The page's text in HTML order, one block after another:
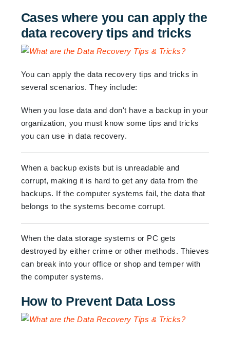
Cases where you can apply the
data recovery tips and tricks
You can apply the data recovery tips and tricks in
several scenarios. They include:
When you lose data and don't have a backup in your
organization, you must know some tips and tricks
you can use in data recovery.
When a backup exists but is unreadable and
corrupt, making it is hard to get any data from the
backups. If the computer systems fail, the data that
belongs to the systems become corrupt.
When the data storage systems or PC gets
destroyed by either crime or other methods. Thieves
can break into your office or shop and temper with
the computer systems.
How to Prevent Data Loss